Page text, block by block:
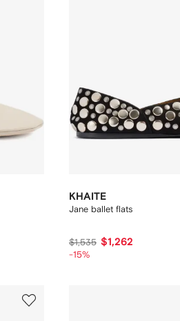
KHAITE
Jane ballet flats
$1,535 $1,262
-15%